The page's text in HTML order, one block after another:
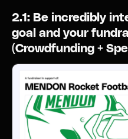
2.1: Be incredibly
goal and your
(Crowdfunding +